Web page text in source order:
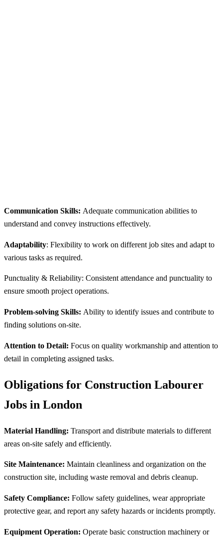
Communication Skills: Adequate communication abilities to
understand and convey instructions effectively.
Adaptability: Flexibility to work on different job sites and adapt to
various tasks as required.
Punctuality & Reliability: Consistent attendance and punctuality to
ensure smooth project operations.
Problem-solving Skills: Ability to identify issues and contribute to
finding solutions on-site.
Attention to Detail: Focus on quality workmanship and attention to
detail in completing assigned tasks.
Obligations for Construction Labourer
Jobs in London
Material Handling: Transport and distribute materials to different
areas on-site safely and efficiently.
Site Maintenance: Maintain cleanliness and organization on the
construction site, including waste removal and debris cleanup.
Safety Compliance: Follow safety guidelines, wear appropriate
protective gear, and report any safety hazards or incidents promptly.
Equipment Operation: Operate basic construction machinery or